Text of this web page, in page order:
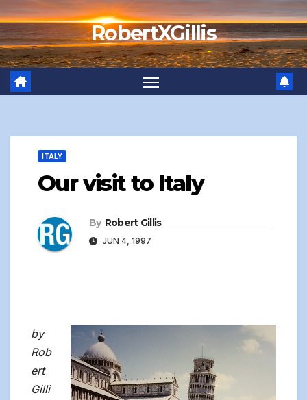
Skip
to
content
RobertXGillis
ITALY
Our visit to Italy
By Robert Gillis
JUN 4, 1997
by
Rob
ert
Gilli